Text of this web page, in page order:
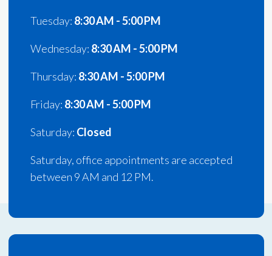
Tuesday: 8:30 AM - 5:00 PM
Wednesday: 8:30 AM - 5:00 PM
Thursday: 8:30 AM - 5:00 PM
Friday: 8:30 AM - 5:00 PM
Saturday: Closed
Saturday, office appointments are accepted
between 9 AM and 12 PM.